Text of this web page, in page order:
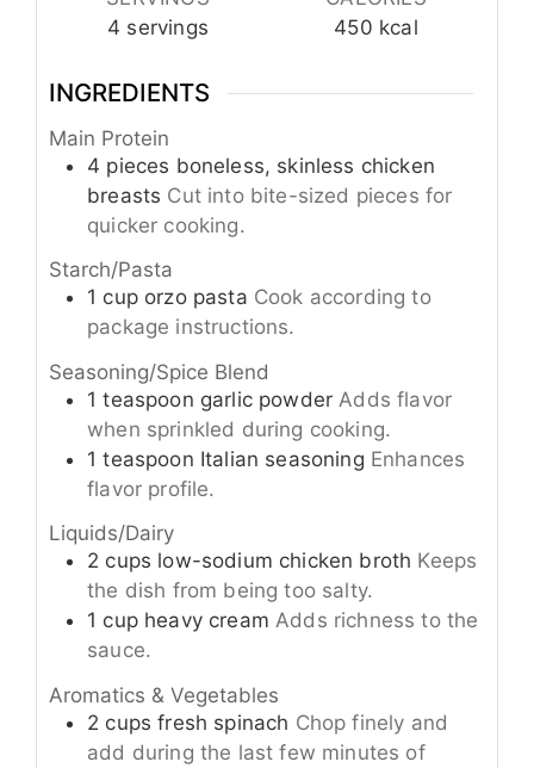
4 servings
450 kcal
INGREDIENTS
Main Protein
4 pieces boneless, skinless chicken
breasts Cut into bite-sized pieces for
quicker cooking.
Starch/Pasta
1 cup orzo pasta Cook according to
package instructions.
Seasoning/Spice Blend
1 teaspoon garlic powder Adds flavor
when sprinkled during cooking.
1 teaspoon Italian seasoning Enhances
flavor profile.
Liquids/Dairy
2 cups low-sodium chicken broth Keeps
the dish from being too salty.
1 cup heavy cream Adds richness to the
sauce.
Aromatics & Vegetables
2 cups fresh spinach Chop finely and
add during the last few minutes of